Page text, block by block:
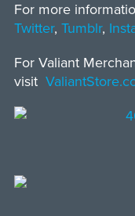
For more
Twitter, Tumblr,
For Valiant
visit